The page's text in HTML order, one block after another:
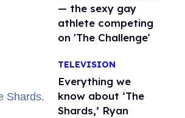
— the sexy gay
athlete competing
on 'The Challenge'
TELEVISION
Everything we
know about ‘The
Shards,’ Ryan